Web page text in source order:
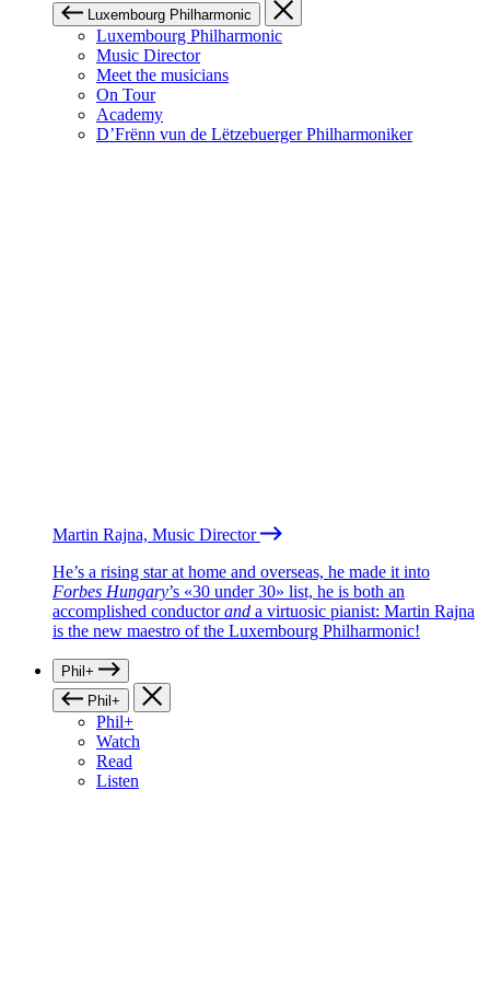
Luxembourg Philharmonic
Luxembourg Philharmonic
Music Director
Meet the musicians
On Tour
Academy
D’Frënn vun de Lëtzebuerger Philharmoniker
Martin Rajna, Music Director
He’s a rising star at home and overseas, he made it into
Forbes Hungary’s «30 under 30» list, he is both an
accomplished conductorand a virtuosic pianist: Martin Rajna
is the new maestro of the Luxembourg Philharmonic!
Phil+
Phil+
Phil+
Watch
Read
Listen